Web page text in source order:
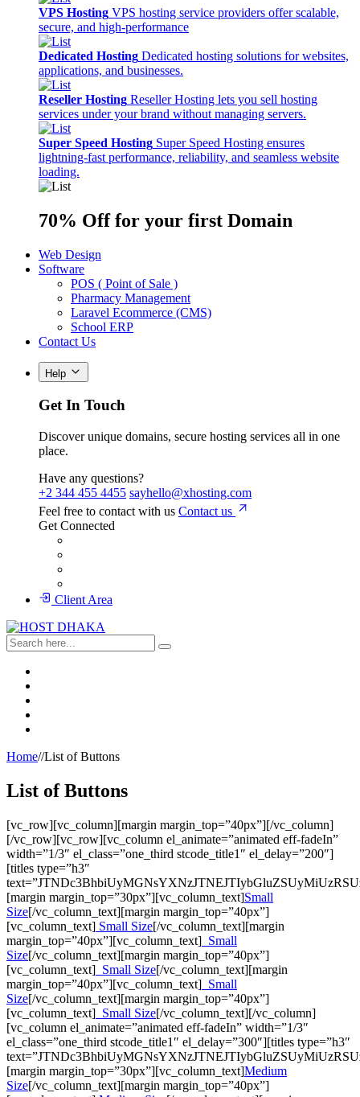
VPS Hosting VPS hosting service providers offer scalable,
secure, and high-performance
Dedicated Hosting Dedicated hosting solutions for websites,
applications, and businesses.
Reseller Hosting Reseller Hosting lets you sell hosting
services under your brand without managing servers.
Super Speed Hosting Super Speed Hosting ensures
lightning-fast performance, reliability, and seamless website
loading.
70% Offfor your first Domain
Web Design
Software
POS ( Point of Sale )
Pharmacy Management
Laravel Ecommerce (CMS)
School ERP
Contact Us
Help
Get In Touch
Discover unique domains, secure hosting services all in one
place.
Have any questions?
+2 344 455 4455 sayhello@xhosting.com
Feel free to contact with us Contact us
Get Connected
Client Area
Home//List of Buttons
List of Buttons
[vc_row][vc_column][margin margin_top=”40px”][/vc_column]
[/vc_row][vc_row][vc_column el_animate=”animated eff-fadeIn”
width=”1/3″ el_class=”one_third stcode_title1″ el_delay=”200″]
[titles type=”h3″
[margin margin_top=”30px”][vc_column_text]Small
Size[/vc_column_text][margin margin_top=”40px”]
[vc_column_text] Small Size[/vc_column_text][margin
margin_top=”40px”][vc_column_text] Small
Size[/vc_column_text][margin margin_top=”40px”]
[vc_column_text] Small Size[/vc_column_text][margin
margin_top=”40px”][vc_column_text] Small
Size[/vc_column_text][margin margin_top=”40px”]
[vc_column_text] Small Size[/vc_column_text][/vc_column]
[vc_column el_animate=”animated eff-fadeIn” width=”1/3″
el_class=”one_third stcode_title1″ el_delay=”300″][titles type=”h3″
[margin margin_top=”30px”][vc_column_text]Medium
Size[/vc_column_text][margin margin_top=”40px”]